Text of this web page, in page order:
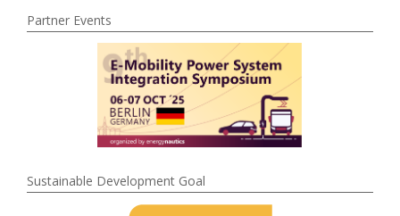
Partner Events
Sustainable Development Goal